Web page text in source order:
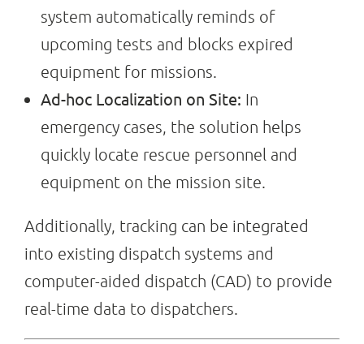
system automatically reminds of
upcoming tests and blocks expired
equipment for missions.
Ad-hoc Localization on Site: In
emergency cases, the solution helps
quickly locate rescue personnel and
equipment on the mission site.
Additionally, tracking can be integrated
into existing dispatch systems and
computer-aided dispatch (CAD) to provide
real-time data to dispatchers.